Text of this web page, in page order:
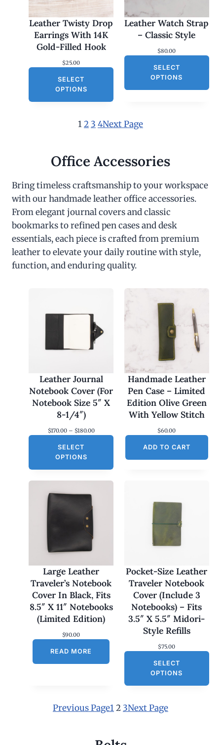
Leather Twisty Drop
Earrings With 14K
Gold-Filled Hook
$25.00
SELECT
OPTIONS
Leather Watch Strap
– Classic Style
$80.00
SELECT
OPTIONS
12 3 4Next Page
Office Accessories
Bring timeless craftsmanship to your workspace
with our handmade leather office accessories.
From elegant journal covers and classic
bookmarks to refined pen cases and desk
essentials, each piece is crafted from premium
leather to elevate your daily routine with style,
function, and enduring quality.
Leather Journal
Notebook Cover (For
Notebook Size 5″ X
8-1/4″)
$170.00 – $180.00P
a
0
0
t
r
o
g
$
0
SELECT
OPTIONS
Handmade Leather
Pen Case – Limited
Edition Olive Green
With Yellow Stitch
$60.00
ADD TO CART
Large Leather
Traveler’s Notebook
Cover In Black, Fits
8.5″ X 11″ Notebooks
(Limited Edition)
$90.00
READ MORE
Pocket-Size Leather
Traveler Notebook
Cover (Include 3
Notebooks) – Fits
3.5″ X 5.5″ Midori-
Style Refills
$75.00
SELECT
OPTIONS
Previous Page12 3Next Page